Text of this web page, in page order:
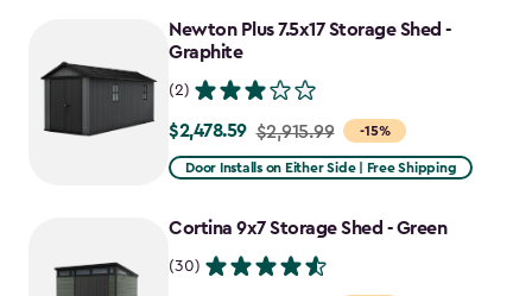
$1,742.49
Newton Plus 7.5x17 Storage Shed -
Graphite
(2)
-15%
Price
from
to
$2,478.59 $2,915.99
Door Installs on Either Side | Free Shipping
Cortina 9x7 Storage Shed - Green
(30)